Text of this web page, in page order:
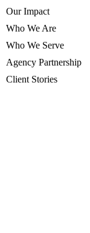
Our Impact
Who We Are
Who We Serve
Agency Partnership
Client Stories